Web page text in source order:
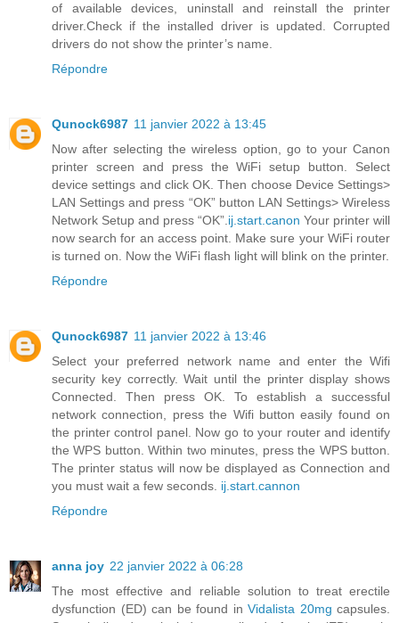
of available devices, uninstall and reinstall the printer
driver.Check if the installed driver is updated. Corrupted
drivers do not show the printer’s name.
Répondre
Qunock6987 11 janvier 2022 à 13:45
Now after selecting the wireless option, go to your Canon
printer screen and press the WiFi setup button. Select
device settings and click OK. Then choose Device Settings>
LAN Settings and press “OK” button LAN Settings> Wireless
Network Setup and press “OK”.ij.start.canon Your printer will
now search for an access point. Make sure your WiFi router
is turned on. Now the WiFi flash light will blink on the printer.
Répondre
Qunock6987 11 janvier 2022 à 13:46
Select your preferred network name and enter the Wifi
security key correctly. Wait until the printer display shows
Connected. Then press OK. To establish a successful
network connection, press the Wifi button easily found on
the printer control panel. Now go to your router and identify
the WPS button. Within two minutes, press the WPS button.
The printer status will now be displayed as Connection and
you must wait a few seconds. ij.start.cannon
Répondre
anna joy 22 janvier 2022 à 06:28
The most effective and reliable solution to treat erectile
dysfunction (ED) can be found in Vidalista 20mg capsules.